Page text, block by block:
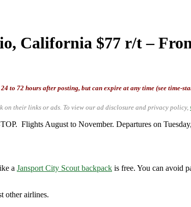
California $77 r/t –
to 72 hours after posting, but can expire at any time (see time-
on their links or ads. To view our ad disclosure and privacy policy,
Flights August to November. Departures on
a Jansport City Scout backpack is free. You can avoid
other airlines.